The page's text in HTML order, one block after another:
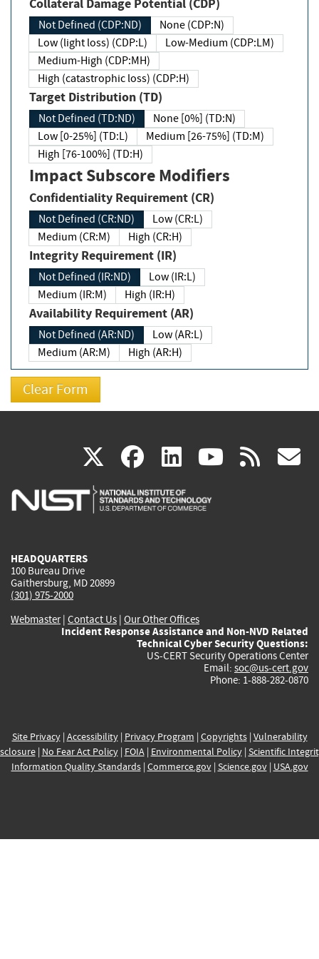
Collateral Damage Potential (CDP)
Not Defined (CDP:ND)
None (CDP:N)
Low (light loss) (CDP:L)
Low-Medium (CDP:LM)
Medium-High (CDP:MH)
High (catastrophic loss) (CDP:H)
Target Distribution (TD)
Not Defined (TD:ND)
None [0%] (TD:N)
Low [0-25%] (TD:L)
Medium [26-75%] (TD:M)
High [76-100%] (TD:H)
Impact Subscore Modifiers
Confidentiality Requirement (CR)
Not Defined (CR:ND)
Low (CR:L)
Medium (CR:M)
High (CR:H)
Integrity Requirement (IR)
Not Defined (IR:ND)
Low (IR:L)
Medium (IR:M)
High (IR:H)
Availability Requirement (AR)
Not Defined (AR:ND)
Low (AR:L)
Medium (AR:M)
High (AR:H)
X(link
is
facebook
(link
is
linkedin
(link
is
(link rss
HEADQUARTERS
100 Bureau Drive
Gaithersburg, MD 20899
(301) 975-2000
Webmaster| Contact Us | Our Other Offices
Incident Response Assistance and Non-NVD Related
Technical Cyber Security Questions:
US-CERT Security Operations Center
Email: soc@us-cert.gov
Phone: 1-888-282-0870
Site Privacy| Accessibility| Privacy Program | Copyrights| Vulnerability
| No Fear Act Policy| FOIA| Environmental Policy| Scientific
Information Quality Standards| Commerce.gov| Science.gov| USA.gov